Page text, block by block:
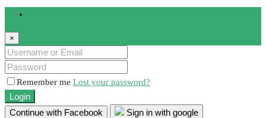
×
Remember me Lost your password?
Login
Continue with Facebook
Sign in with google